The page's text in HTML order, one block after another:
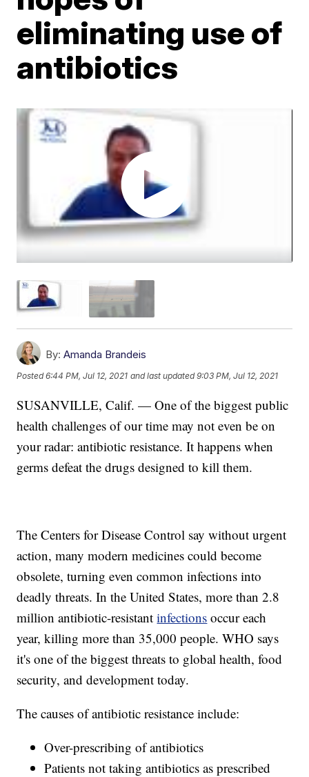
eliminating use of
antibiotics
By: Amanda Brandeis
Posted6:44 PM, Jul 12, 2021 and last updated 9:03 PM, Jul 12, 2021
SUSANVILLE, Calif. — One of the biggest public
health challenges of our time may not even be on
your radar: antibiotic resistance. It happens when
germs defeat the drugs designed to kill them.
The Centers for Disease Control say without urgent
action, many modern medicines could become
obsolete, turning even common infections into
deadly threats. In the United States, more than 2.8
million antibiotic-resistantinfections occur each
year, killing more than 35,000 people. WHO says
it's one of the biggest threats to global health, food
security, and development today.
The causes of antibiotic resistance include:
Over-prescribing of antibiotics
Patients not taking antibiotics as prescribed